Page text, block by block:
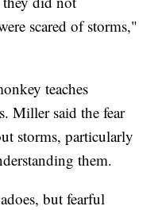
scared of storms,"
teaches
Miller said the fear
storms, particularly
them.
but fearful